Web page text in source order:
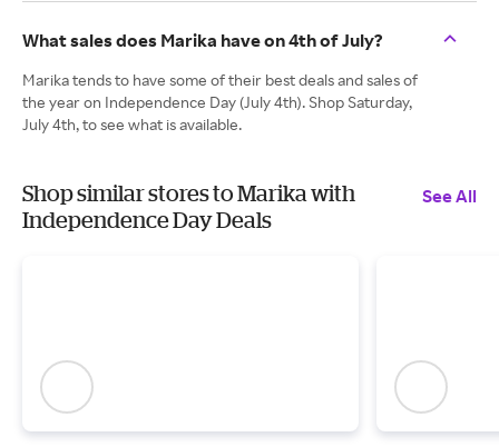
What sales does Marika have on 4th of July?
Marika tends to have some of their best deals and sales of
the year on Independence Day (July 4th). Shop Saturday,
July 4th, to see what is available.
Shop similar stores to Marika with
Independence Day Deals
See All